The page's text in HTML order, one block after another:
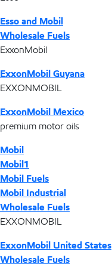
Esso and Mobil
Wholesale Fuels
ExxonMobil
ExxonMobil Guyana
EXXONMOBIL
ExxonMobil Mexico
premium motor oils
Mobil
Mobil1
Mobil Fuels
Mobil Industrial
Wholesale Fuels
EXXONMOBIL
ExxonMobil United States
Wholesale Fuels